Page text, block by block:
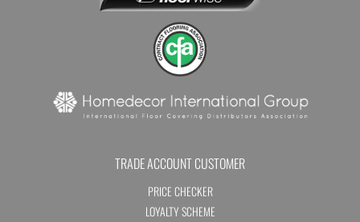
TRADE ACCOUNT CUSTOMER
PRICE CHECKER
LOYALTY SCHEME